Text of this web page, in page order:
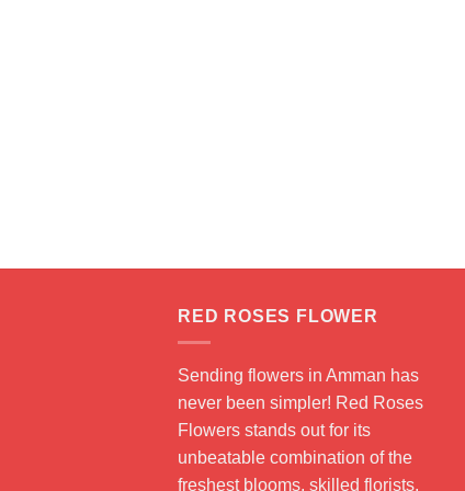
RED ROSES FLOWER
Sending flowers in Amman has
never been simpler! Red Roses
Flowers stands out for its
unbeatable combination of the
freshest blooms, skilled florists,